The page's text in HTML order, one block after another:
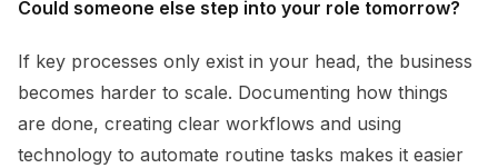
Could someone else step into your role tomorrow?
If key processes only exist in your head, the business
becomes harder to scale. Documenting how things
are done, creating clear workflows and using
technology to automate routine tasks makes it easier